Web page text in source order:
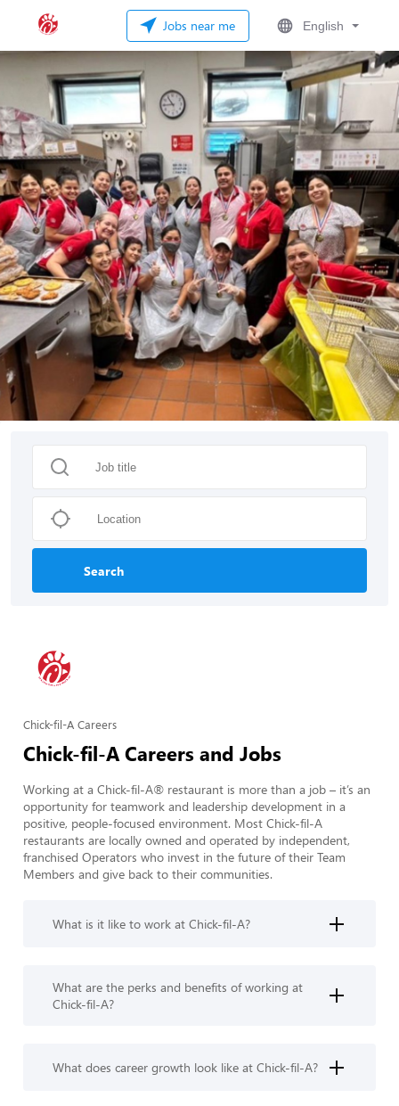
Jobs near me English
Search
Chick-fil-A Careers
Chick-fil-A Careers and Jobs
Working at a Chick-fil-A® restaurant is more than a job – it’s an
opportunity for teamwork and leadership development in a
positive, people-focused environment. Most Chick-fil-A
restaurants are locally owned and operated by independent,
franchised Operators who invest in the future of their Team
Members and give back to their communities.
What is it like to work at Chick-fil-A?
What are the perks and benefits of working at
Chick-fil-A?
What does career growth look like at Chick-fil-A?